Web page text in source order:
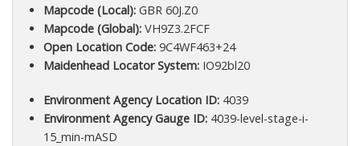
Mapcode (Local):GBR 60J.Z0
Mapcode (Global):VH9Z3.2FCF
Open Location Code:9C4WF463+24
Maidenhead Locator System:IO92bl20
Environment Agency Location ID:4039
Environment Agency Gauge ID:4039-level-stage-i-
15_min-mASD